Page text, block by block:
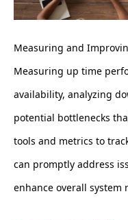
Measuring and
Measuring up time
availability, analyzing
potential bottlenecks
tools and metrics to
can promptly address
enhance overall system